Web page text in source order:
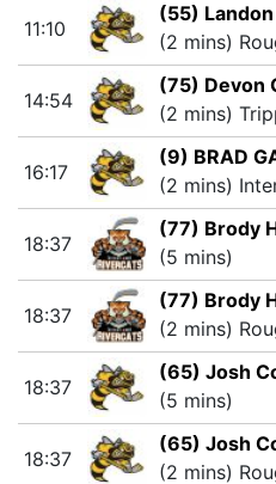
11:10
(55)
(2 mins)
14:54
(75) Devon
(2 mins)
16:17
(9) BRAD
(2 mins)
18:37
(77) Brody
(5 mins)
18:37
(77) Brody
(2 mins)
18:37
(65) Josh
(5 mins)
18:37
(65) Josh
(2 mins)